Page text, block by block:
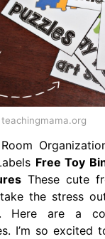
teachingmama.org
Free Toy
These cute
the stress
Here are a
I’m so excited